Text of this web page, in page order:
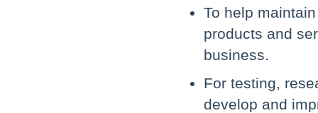
To help
products and
business.
For testing,
develop and